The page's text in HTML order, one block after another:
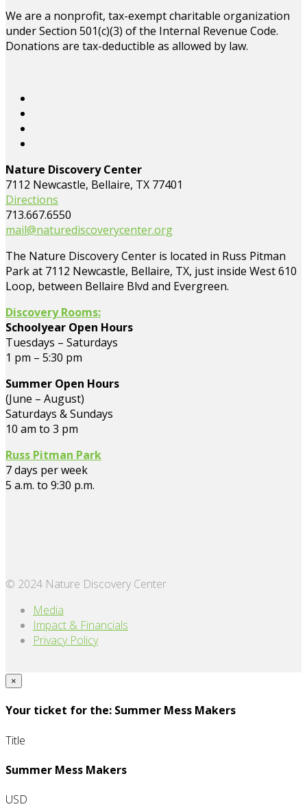
We are a nonprofit, tax-exempt charitable organization
under Section 501(c)(3) of the Internal Revenue Code.
Donations are tax-deductible as allowed by law.
Nature Discovery Center
7112 Newcastle, Bellaire, TX 77401
Directions
713.667.6550
mail@naturediscoverycenter.org
The Nature Discovery Center is located in Russ Pitman
Park at 7112 Newcastle, Bellaire, TX, just inside West 610
Loop, between Bellaire Blvd and Evergreen.
Discovery Rooms:
Schoolyear Open Hours
Tuesdays – Saturdays
1 pm – 5:30 pm
Summer Open Hours
(June – August)
Saturdays & Sundays
10 am to 3 pm
Russ Pitman Park
7 days per week
5 a.m. to 9:30 p.m.
© 2024 Nature Discovery Center
Media
Impact & Financials
Privacy Policy
×
Your ticket for the: Summer Mess Makers
Title
Summer Mess Makers
USD